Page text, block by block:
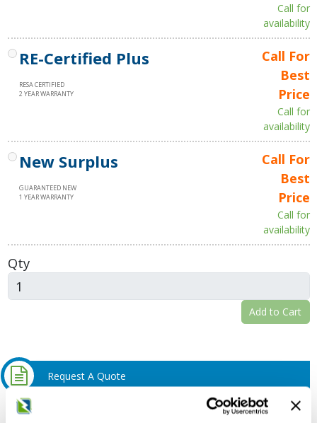
Call for
availability
RE-Certified Plus
RESA CERTIFIED
2 YEAR WARRANTY
Call For
Best
Price
Call for
availability
New Surplus
GUARANTEED NEW
1 YEAR WARRANTY
Call For
Best
Price
Call for
availability
Qty
Add to Cart
Request A Quote
Do you need a quote for this or a similar product? Do you have a